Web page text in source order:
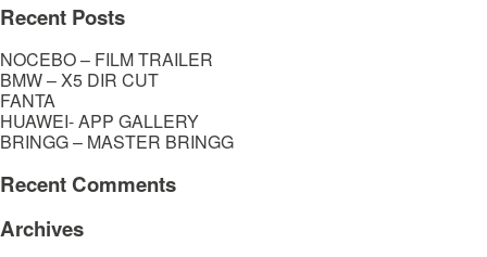
Recent Posts
NOCEBO – FILM TRAILER
BMW – X5 DIR CUT
FANTA
HUAWEI- APP GALLERY
BRINGG – MASTER BRINGG
Recent Comments
Archives